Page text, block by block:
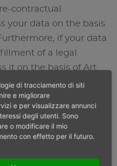
contractual
your data on the basis
if your data
of a legal
it on the basis of Art.
the data
out on the basis
according to Art.
on the relevant
case is
di tracciamento di siti
e migliorare
e per visualizzare annunci
degli utenti. Sono
o modificare il mio
con effetto per il futuro.